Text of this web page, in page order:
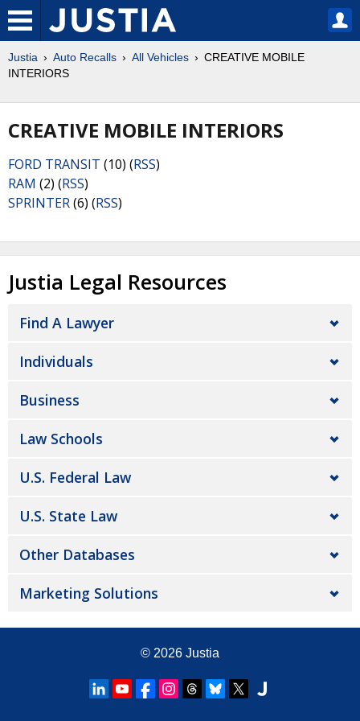
Justia Auto Recalls All Vehicles
CREATIVE MOBILE
INTERIORS
CREATIVE MOBILE INTERIORS
FORD TRANSIT (10) (RSS)
RAM (2) (RSS)
SPRINTER(6) (RSS)
Justia Legal Resources
Find A Lawyer
Individuals
Business
Law Schools
U.S. Federal Law
U.S. State Law
Other Databases
Marketing Solutions
© 2026 Justia